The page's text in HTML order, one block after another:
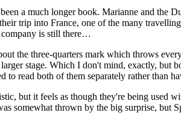
a much longer book. Marianne and the
trip into France, one of the many
company is still there…
the three-quarters mark which throws
stage. Which I don't mind, exactly, but
to read both of them separately rather than
but it feels as though they're being used
somewhat thrown by the big surprise, but